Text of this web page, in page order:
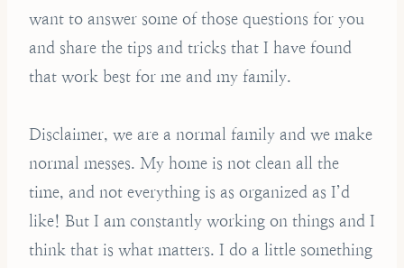
want to answer some of those questions for you
and share the tips and tricks that I have found
that work best for me and my family.
Disclaimer, we are a normal family and we make
normal messes. My home is not clean all the
time, and not everything is as organized as I’d
like! But I am constantly working on things and I
think that is what matters. I do a little something